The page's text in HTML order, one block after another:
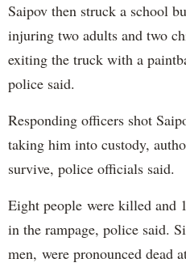
Saipov then struck a school
injuring two adults and two
exiting the truck with a
police said.
Responding officers shot
taking him into custody,
survive, police officials said.
Eight people were killed and
in the rampage, police said.
men, were pronounced dead